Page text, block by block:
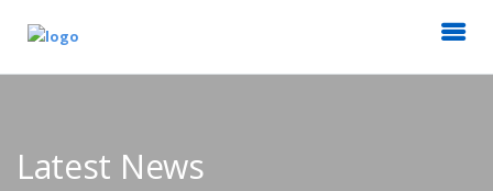
Latest News